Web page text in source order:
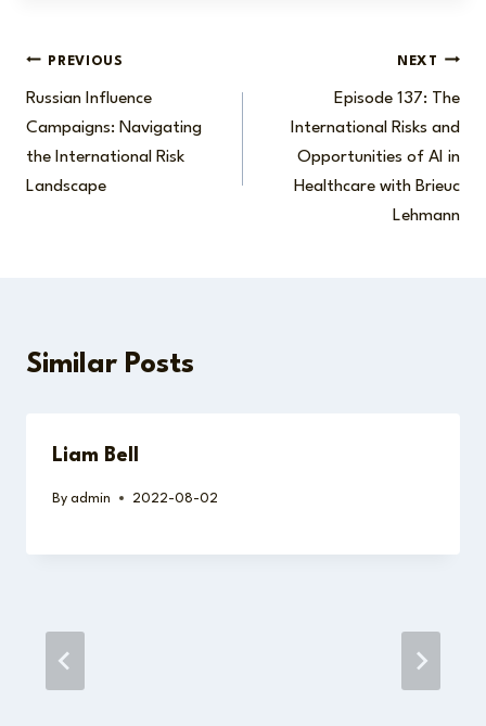
Post
navigation
PREVIOUS
Russian Influence
Campaigns: Navigating
the International Risk
Landscape
NEXT
Episode 137: The
International Risks and
Opportunities of AI in
Healthcare with Brieuc
Lehmann
Similar Posts
Liam Bell
By admin 2022-08-02